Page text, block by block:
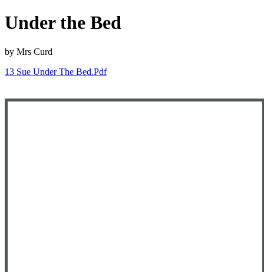
Under the Bed
by Mrs Curd
13 Sue Under The Bed.pdf